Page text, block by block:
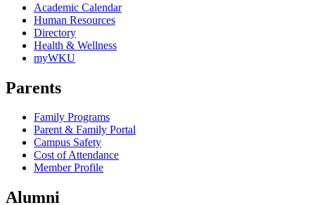
Academic Calendar
Human Resources
Directory
Health & Wellness
myWKU
Parents
Family Programs
Parent & Family Portal
Campus Safety
Cost of Attendance
Member Profile
Alumni